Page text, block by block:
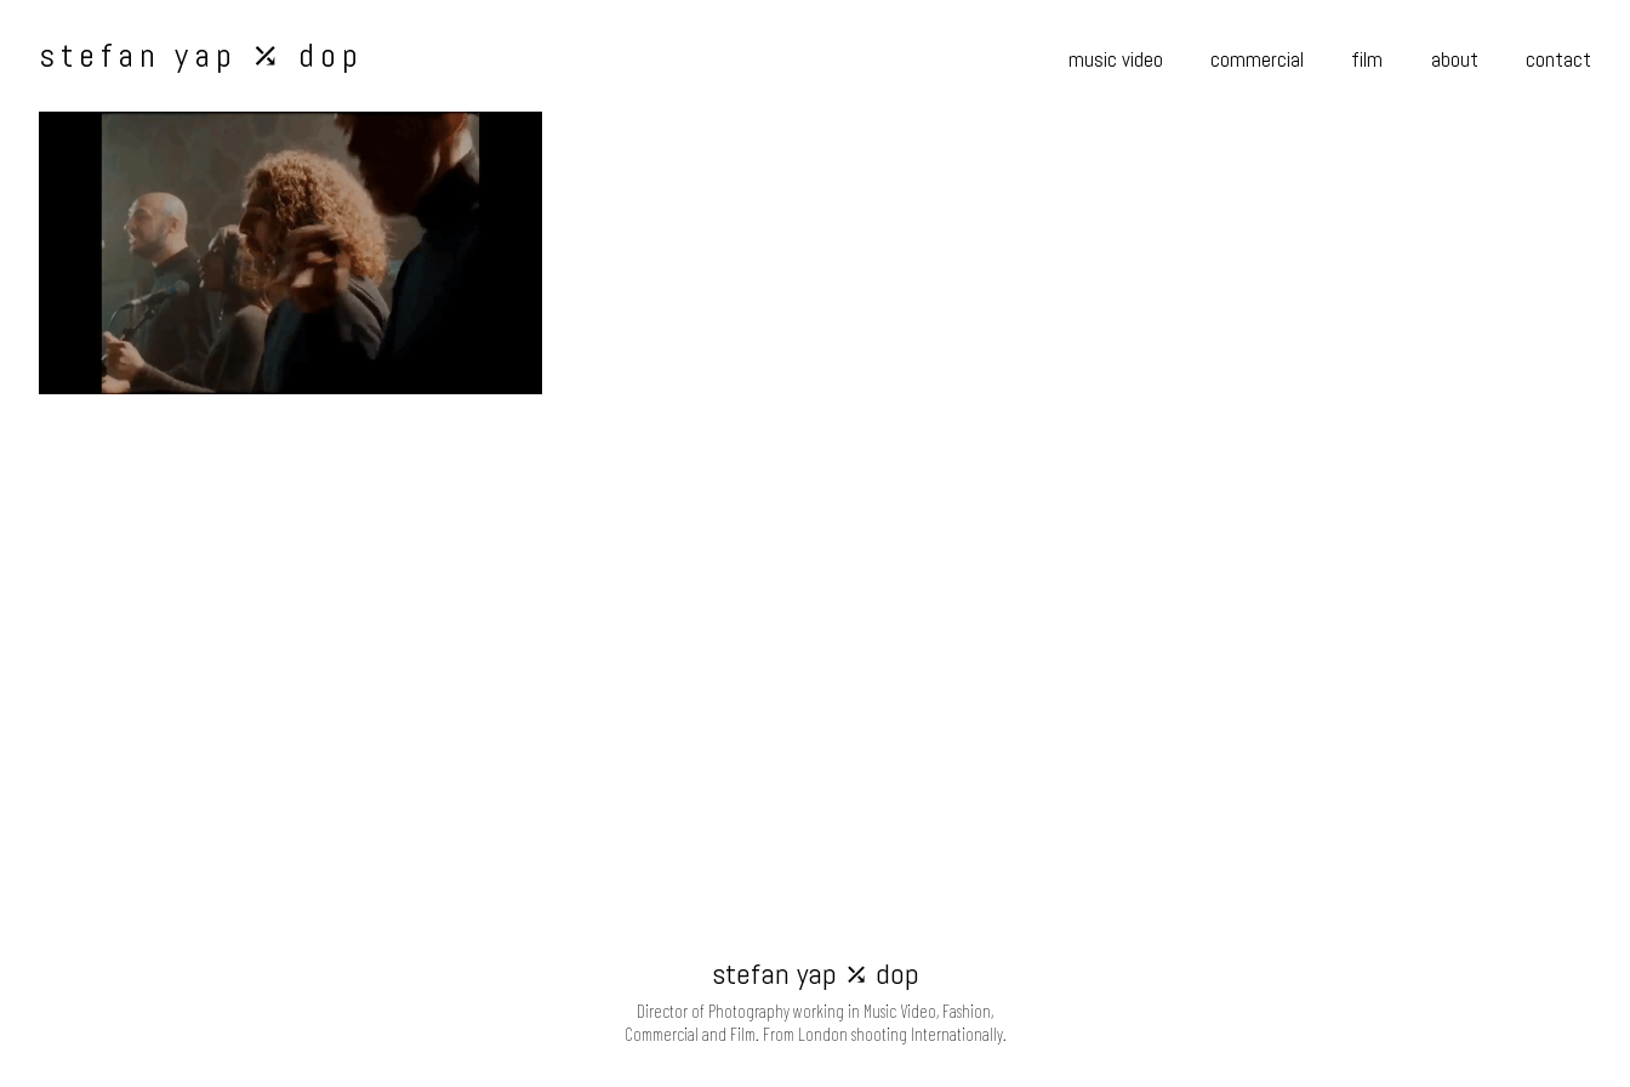
stefan yap ⤰ dop music video commercial film about contact
stefan yap ⤰ dop
Director of Photography working in Music Video, Fashion,
Commercial and Film. From London shooting Internationally.